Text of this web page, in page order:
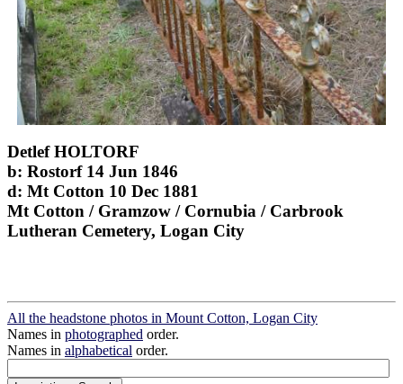
Detlef HOLTORF
b: Rostorf 14 Jun 1846
d: Mt Cotton 10 Dec 1881
Mt Cotton / Gramzow / Cornubia / Carbrook
Lutheran Cemetery, Logan City
All the headstone photos in Mount Cotton, Logan City
Names in photographed order.
Names in alphabetical order.